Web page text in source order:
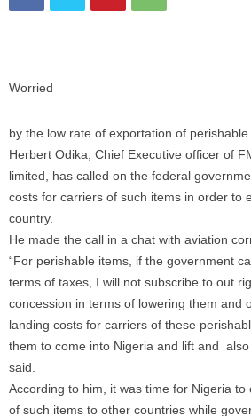
Worried
by the low rate of exportation of
Herbert Odika, Chief Executive officer of
limited, has called on the federal
costs for carriers of such items in order to
country.
He made the call in a chat with aviation
“For perishable items, if the government
terms of taxes, I will not subscribe to out
concession in terms of lowering them and
landing costs for carriers of these
them to come into Nigeria and lift and
said.
According to him, it was time for Nigeria to
of such items to other countries while